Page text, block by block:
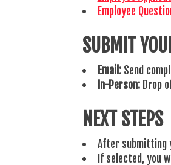
Employee
SUBMIT
Email:Send
In-Person:Drop
NEXT STEPS
After submitting
If selected, you